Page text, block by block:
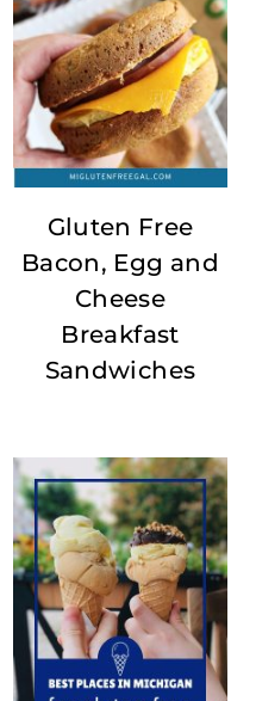
Gluten Free
Bacon, Egg and
Cheese
Breakfast
Sandwiches